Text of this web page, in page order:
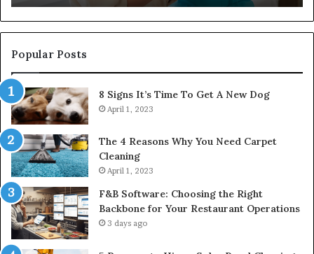
Popular Posts
8 Signs It’s Time To Get A New Dog
April 1, 2023
The 4 Reasons Why You Need Carpet
Cleaning
April 1, 2023
F&B Software: Choosing the Right
Backbone for Your Restaurant Operations
3 days ago